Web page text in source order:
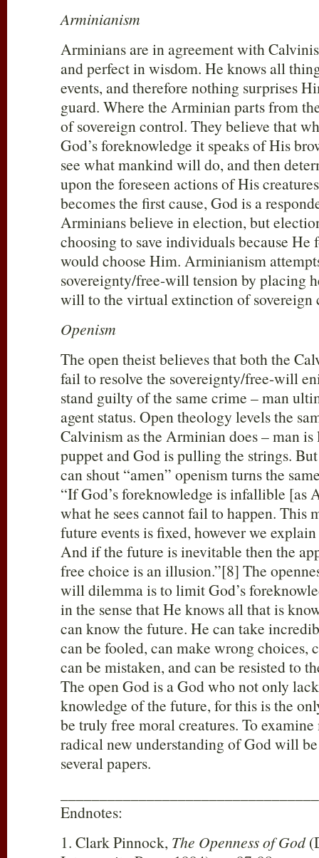
Arminianism
Arminians are in agreement with
and perfect in wisdom. He knows all
events, and therefore nothing surprises
guard. Where the Arminian parts from
of sovereign control. They believe that
God’s foreknowledge it speaks of His
see what mankind will do, and then
upon the foreseen actions of His
becomes the first cause, God is a
Arminians believe in election, but
choosing to save individuals because He
would choose Him. Arminianism
sovereignty/free-will tension by placing
will to the virtual extinction of sovereign
Openism
The open theist believes that both the
fail to resolve the sovereignty/free-will
stand guilty of the same crime – man
agent status. Open theology levels the
Calvinism as the Arminian does – man
puppet and God is pulling the strings.
can shout “amen” openism turns the
“If God’s foreknowledge is infallible [as
what he sees cannot fail to happen. This
future events is fixed, however we
And if the future is inevitable then the
free choice is an illusion.”[8] The
will dilemma is to limit God’s
in the sense that He knows all that is
can know the future. He can take
can be fooled, can make wrong choices,
can be mistaken, and can be resisted to
The open God is a God who not only
knowledge of the future, for this is the
be truly free moral creatures. To
radical new understanding of God will
several papers.
Endnotes:
1. Clark Pinnock, The Openness of God